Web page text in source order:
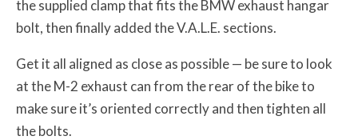
the supplied clamp that fits the BMW exhaust hangar
bolt, then finally added the V.A.L.E. sections.
Get it all aligned as close as possible — be sure to look
at the M-2 exhaust can from the rear of the bike to
make sure it’s oriented correctly and then tighten all
the bolts.